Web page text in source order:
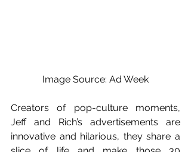
Image Source: Ad Week
Creators of pop-culture moments,
Jeff and Rich’s advertisements are
innovative and hilarious, they share a